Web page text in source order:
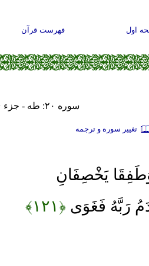
اول فهرست قرآن
سوره ۲۰: طه - جزء ۱۶ - ترجمه Shakir
تغيير سوره و ترجمه
وَطَفِقَا يَخْصِفَانِ
رَبَّهُ فَغَوَى ﴿۱۲۱﴾